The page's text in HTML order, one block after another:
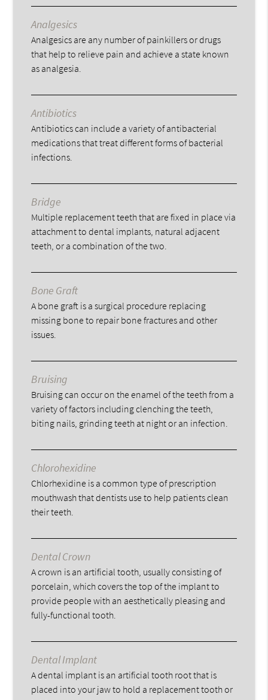
Analgesics
Analgesics are any number of painkillers or drugs
that help to relieve pain and achieve a state known
as analgesia.
Antibiotics
Antibiotics can include a variety of antibacterial
medications that treat different forms of bacterial
infections.
Bridge
Multiple replacement teeth that are fixed in place via
attachment to dental implants, natural adjacent
teeth, or a combination of the two.
Bone Graft
A bone graft is a surgical procedure replacing
missing bone to repair bone fractures and other
issues.
Bruising
Bruising can occur on the enamel of the teeth from a
variety of factors including clenching the teeth,
biting nails, grinding teeth at night or an infection.
Chlorohexidine
Chlorhexidine is a common type of prescription
mouthwash that dentists use to help patients clean
their teeth.
Dental Crown
A crown is an artificial tooth, usually consisting of
porcelain, which covers the top of the implant to
provide people with an aesthetically pleasing and
fully-functional tooth.
Dental Implant
A dental implant is an artificial tooth root that is
placed into your jaw to hold a replacement tooth or